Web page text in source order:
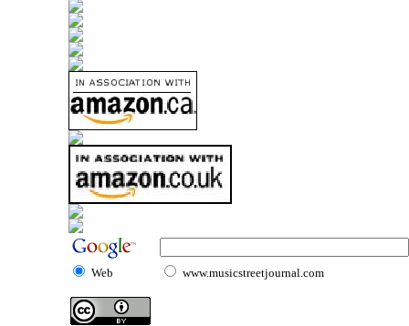
Web www.musicstreetjournal.com